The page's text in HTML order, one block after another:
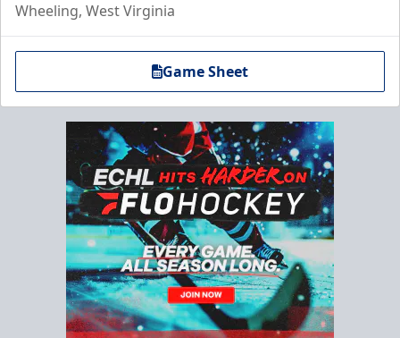
Wheeling, West Virginia
Game Sheet